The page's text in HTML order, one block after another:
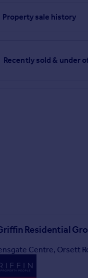
Property sale history
Recently sold & under
Residential
Centre, Orsett